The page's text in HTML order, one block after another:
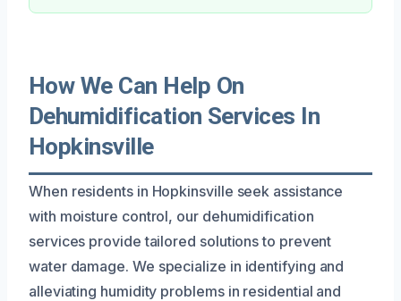
How We Can Help On
Dehumidification Services In
Hopkinsville
When residents in Hopkinsville seek assistance
with moisture control, our dehumidification
services provide tailored solutions to prevent
water damage. We specialize in identifying and
alleviating humidity problems in residential and